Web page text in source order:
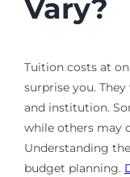
Vary?
Tuition costs at
surprise you.
and institution.
while others may
Understanding
budget planning.